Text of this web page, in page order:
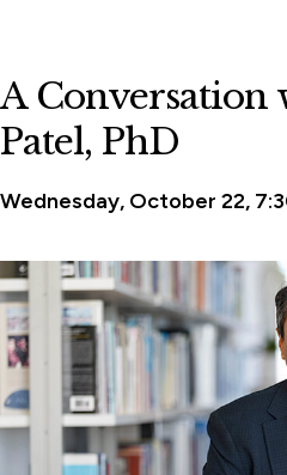
A Conversation
Patel, PhD
Wednesday, October 22,